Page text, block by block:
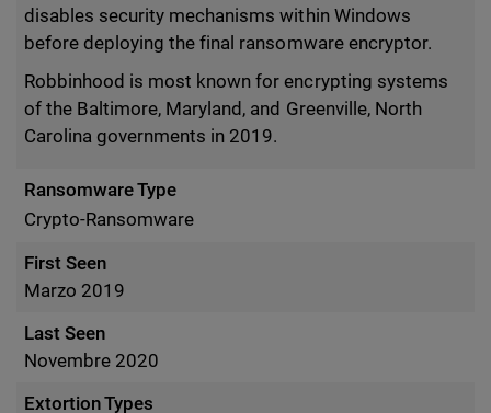
disables security mechanisms within Windows
before deploying the final ransomware encryptor.
Robbinhood is most known for encrypting systems
of the Baltimore, Maryland, and Greenville, North
Carolina governments in 2019.
Ransomware Type
Crypto-Ransomware
First Seen
Marzo 2019
Last Seen
Novembre 2020
Extortion Types